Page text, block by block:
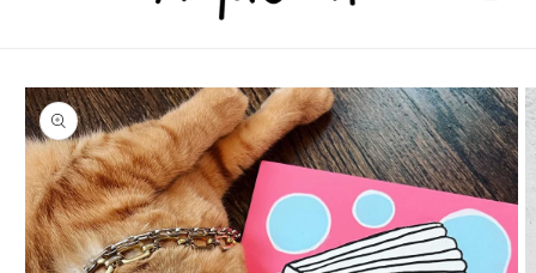
Skip to
product
information